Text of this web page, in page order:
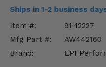
Ships in 1-2 business
Item #:
91-12227
Mfg Part #:
AW442160
Brand:
EPI
Suspension & Lift Kits
Drivetrain & Steering